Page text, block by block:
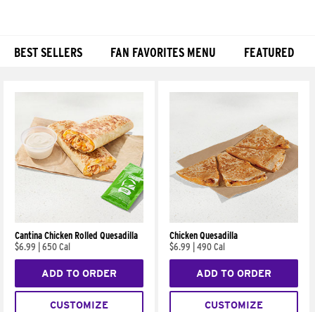
BEST SELLERS FAN FAVORITES MENU FEATURED
Cantina Chicken Rolled Quesadilla
$6.99
650 Cal
ADD TO ORDER
CUSTOMIZE
Chicken Quesadilla
$6.99
490 Cal
ADD TO ORDER
CUSTOMIZE